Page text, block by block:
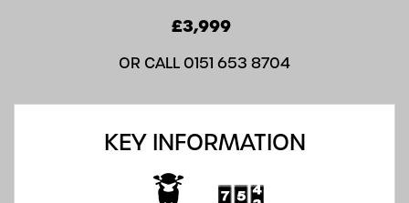
£3,999
OR CALL 0151 653 8704
KEY INFORMATION